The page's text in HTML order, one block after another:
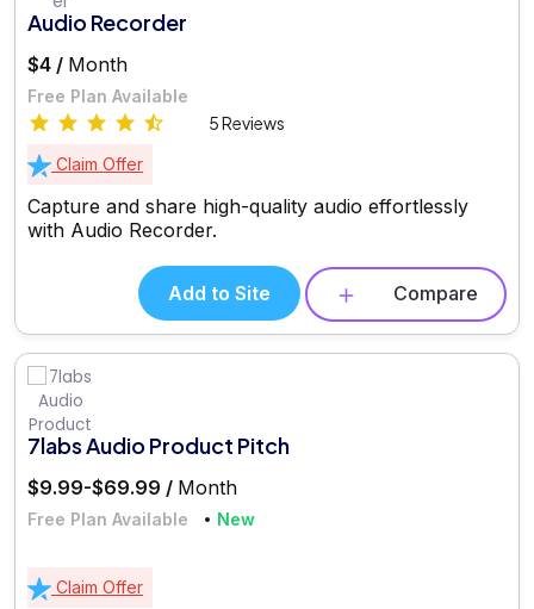
Audio Recorder
$4 / Month
Free Plan Available
5 Reviews
Claim Offer
Capture and share high-quality audio effortlessly
with Audio Recorder.
Add to Site Compare
7labs Audio Product Pitch
$9.99-$69.99 / Month
Free Plan Available New
Claim Offer